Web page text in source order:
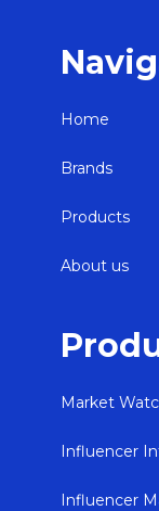
Home
Brands
Products
About us
Market
Influencer
Influencer